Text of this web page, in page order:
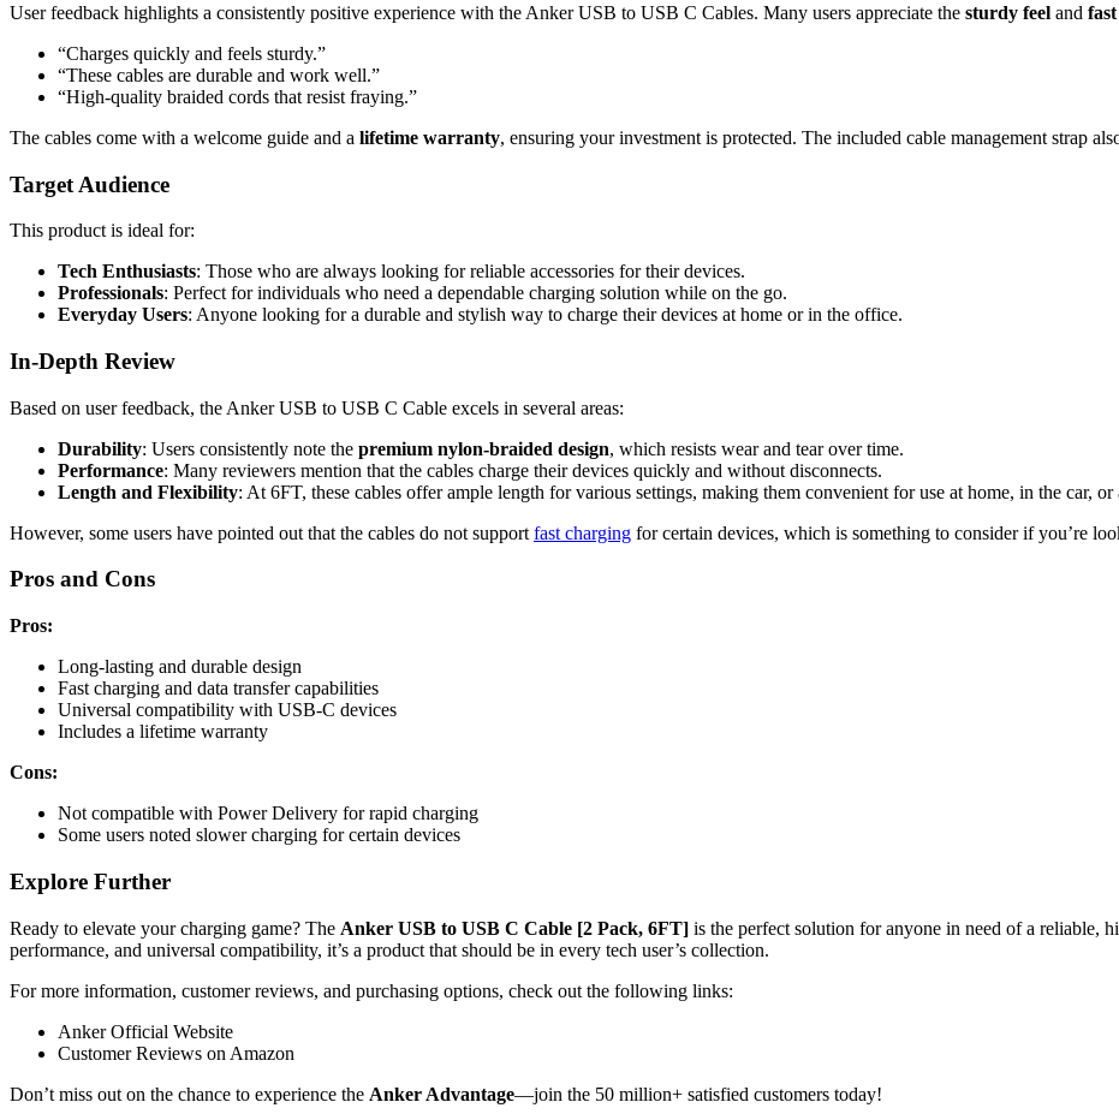
User feedback highlights a consistently positive experience with the Anker USB to USB C Cables. Many users appreciate the sturdy feel and
“Charges quickly and feels sturdy.”
“These cables are durable and work well.”
“High-quality braided cords that resist fraying.”
The cables come with a welcome guide and a lifetime warranty, ensuring your investment is protected. The included cable management strap
Target Audience
This product is ideal for:
Tech Enthusiasts: Those who are always looking for reliable accessories for their devices.
Professionals: Perfect for individuals who need a dependable charging solution while on the go.
Everyday Users: Anyone looking for a durable and stylish way to charge their devices at home or in the office.
In-Depth Review
Based on user feedback, the Anker USB to USB C Cable excels in several areas:
Durability: Users consistently note the premium nylon-braided design, which resists wear and tear over time.
Performance: Many reviewers mention that the cables charge their devices quickly and without disconnects.
Length and Flexibility: At 6FT, these cables offer ample length for various settings, making them convenient for use at home, in the car, or
However, some users have pointed out that the cables do not support fast charging for certain devices, which is something to consider if you’re
Pros and Cons
Pros:
Long-lasting and durable design
Fast charging and data transfer capabilities
Universal compatibility with USB-C devices
Includes a lifetime warranty
Cons:
Not compatible with Power Delivery for rapid charging
Some users noted slower charging for certain devices
Explore Further
Ready to elevate your charging game? The Anker USB to USB C Cable [2 Pack, 6FT] is the perfect solution for anyone in need of a reliable,
performance, and universal compatibility, it’s a product that should be in every tech user’s collection.
For more information, customer reviews, and purchasing options, check out the following links:
Anker Official Website
Customer Reviews on Amazon
Don’t miss out on the chance to experience the Anker Advantage—join the 50 million+ satisfied customers today!